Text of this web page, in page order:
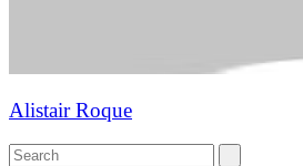
Alistair Roque